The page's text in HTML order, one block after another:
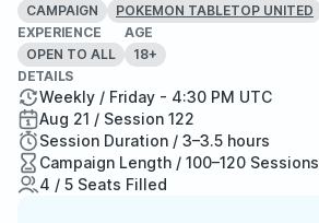
CAMPAIGN
POKEMON TABLETOP UNITED
EXPERIENCE
OPEN TO ALL
AGE
18+
DETAILS
Weekly / Friday - 4:30 PM UTC
Aug 21 / Session 122
Session Duration / 3–3.5 hours
Campaign Length / 100–120 Sessions
4 / 5 Seats Filled